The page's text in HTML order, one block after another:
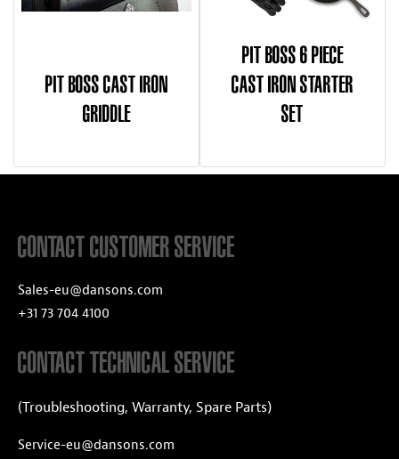
PIT BOSS CAST IRON
GRIDDLE
PIT BOSS 6 PIECE
CAST IRON STARTER
SET
CONTACT CUSTOMER SERVICE
Sales-eu@dansons.com
+31 73 704 4100
CONTACT TECHNICAL SERVICE
(Troubleshooting, Warranty, Spare Parts)
Service-eu@dansons.com